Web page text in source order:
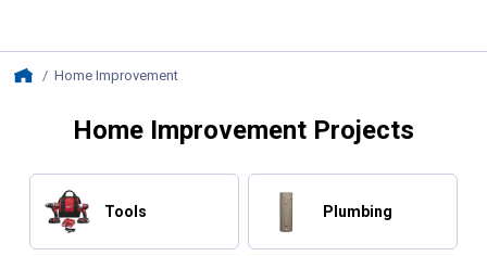
Home Improvement, current page
Home Improvement Projects
Tools Plumbing